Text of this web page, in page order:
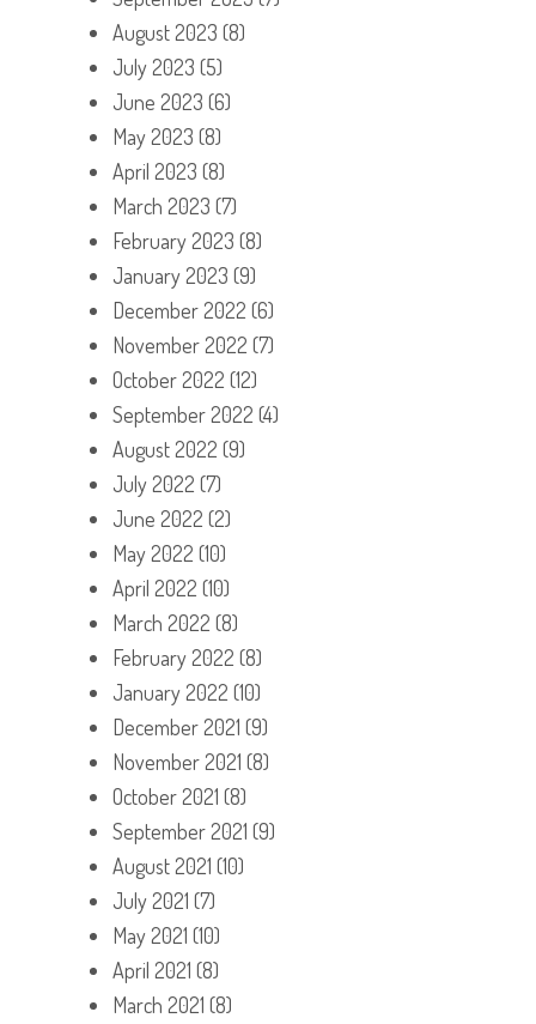
August 2023 (8)
July 2023 (5)
June 2023 (6)
May 2023 (8)
April 2023 (8)
March 2023 (7)
February 2023 (8)
January 2023 (9)
December 2022 (6)
November 2022 (7)
October 2022 (12)
September 2022 (4)
August 2022 (9)
July 2022 (7)
June 2022 (2)
May 2022 (10)
April 2022 (10)
March 2022 (8)
February 2022 (8)
January 2022 (10)
December 2021 (9)
November 2021 (8)
October 2021 (8)
September 2021 (9)
August 2021 (10)
July 2021 (7)
May 2021 (10)
April 2021 (8)
March 2021 (8)